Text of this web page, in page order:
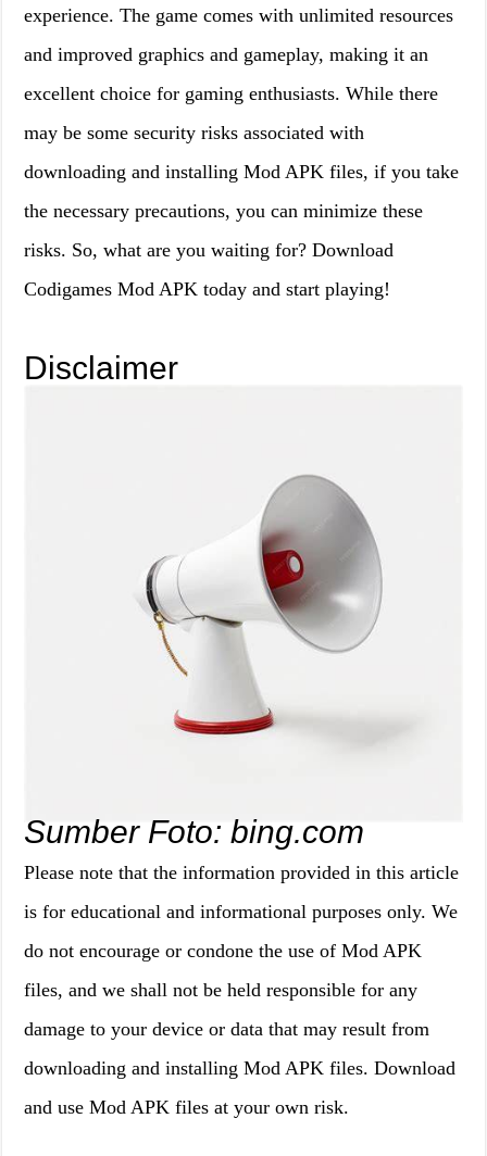
experience. The game comes with unlimited resources
and improved graphics and gameplay, making it an
excellent choice for gaming enthusiasts. While there
may be some security risks associated with
downloading and installing Mod APK files, if you take
the necessary precautions, you can minimize these
risks. So, what are you waiting for? Download
Codigames Mod APK today and start playing!
Disclaimer
Sumber Foto: bing.com
Please note that the information provided in this article
is for educational and informational purposes only. We
do not encourage or condone the use of Mod APK
files, and we shall not be held responsible for any
damage to your device or data that may result from
downloading and installing Mod APK files. Download
and use Mod APK files at your own risk.